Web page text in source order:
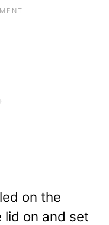
on the
lid on and set